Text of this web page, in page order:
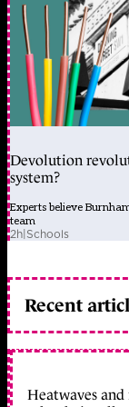
Devolution
system?
Experts believe
team
2h|Schools
Recent
Heatwaves and